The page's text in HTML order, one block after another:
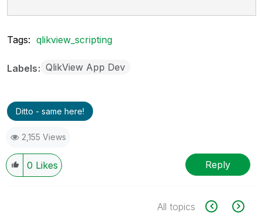
Tags: qlikview_scripting
Labels QlikView App Dev
Ditto - same here!
2,155 Views
0 Likes Reply
All topics